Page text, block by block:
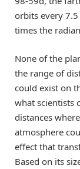
orbits every
times the
None of the
the range of
could exist on
what scientists
distances
atmosphere
effect that
Based on its